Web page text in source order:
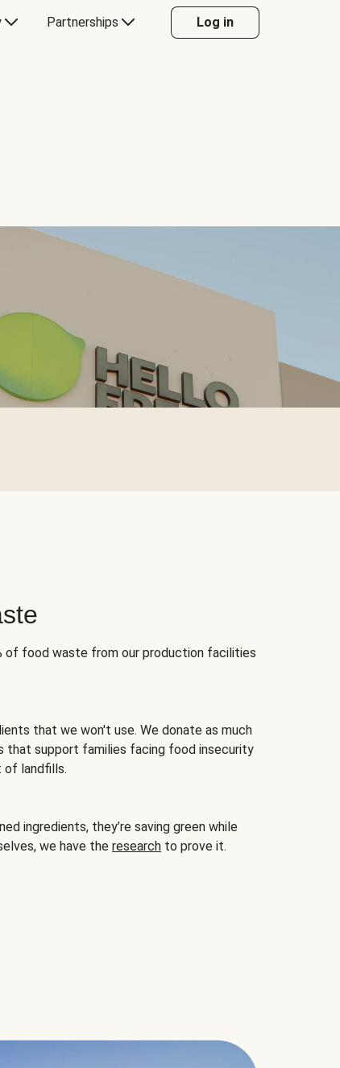
Partnerships Log in
of food waste from our production facilities
that we won't use. We donate as much
that support families facing food insecurity
landfills.
ingredients, they’re saving green while
we have the research to prove it.